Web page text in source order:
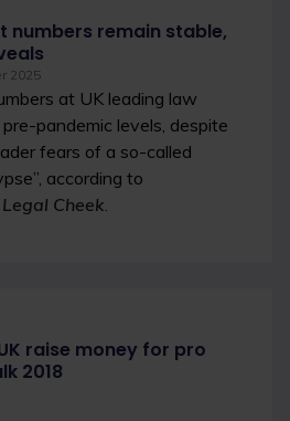
numbers remain stable,
2025
at UK leading law
pandemic levels, despite
fears of a so-called
according to
Legal Cheek.
raise money for pro
2018